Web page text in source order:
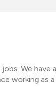
We
working as